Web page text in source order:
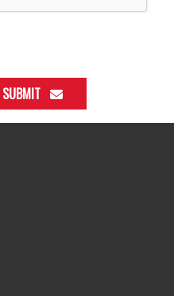
SUBMIT